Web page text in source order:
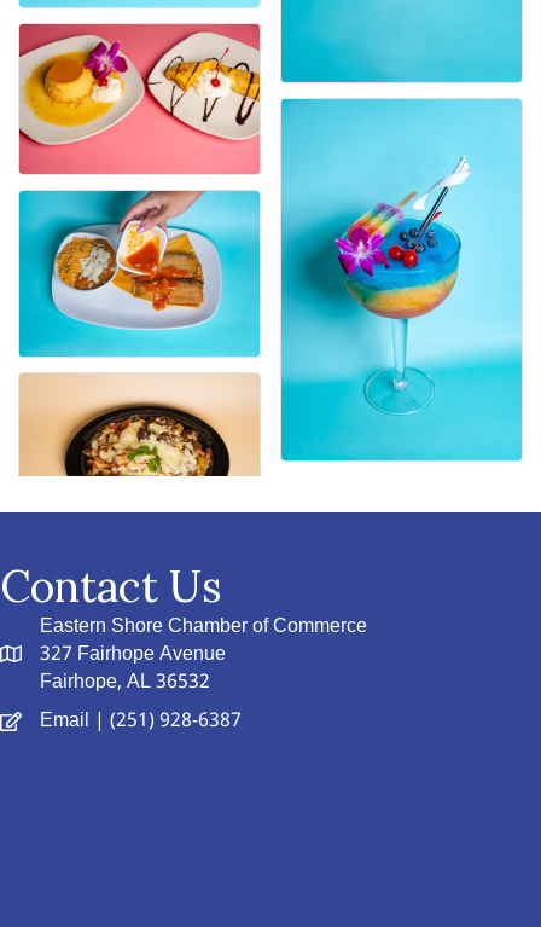
Contact Us
Eastern Shore Chamber of Commerce
327 Fairhope Avenue
Fairhope, AL 36532
Email | (251) 928-6387